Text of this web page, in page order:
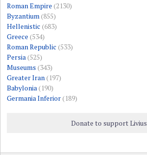
Roman Empire (2130)
Byzantium (855)
Hellenistic (683)
Greece (534)
Roman Republic (533)
Persia (525)
Museums (343)
Greater Iran (197)
Babylonia (190)
Germania Inferior(189)
Donate to support Livius